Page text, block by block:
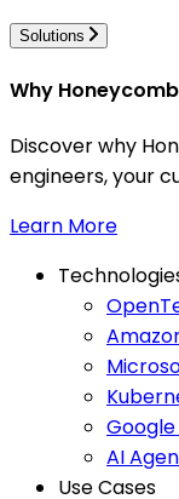
Solutions
Why Honeycomb
Discover why
engineers, your
Learn More
AI
Use Cases